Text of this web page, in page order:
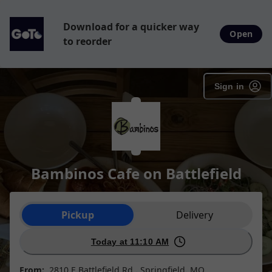
Download for a quicker way
to reorder
Open
Sign in
Bambinos Cafe on Battlefield
Order type selection
Pickup Delivery
Today at 11:10 AM